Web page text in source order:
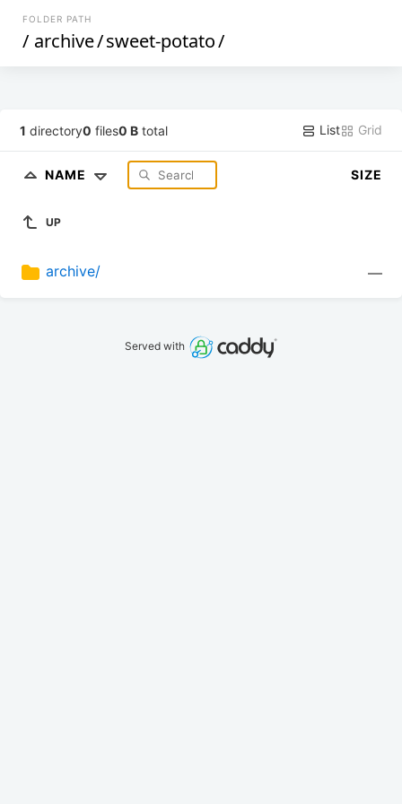
FOLDER PATH
/ archive/sweet-potato/
1 directory0 files0 B total List Grid
NAME SIZE
UP
archive/ —
Served with